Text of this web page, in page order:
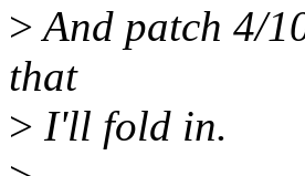
>And patch 4/
that
> I'll fold in.